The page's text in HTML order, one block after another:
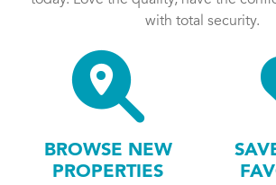
with total security.
BROWSE NEW
PROPERTIES